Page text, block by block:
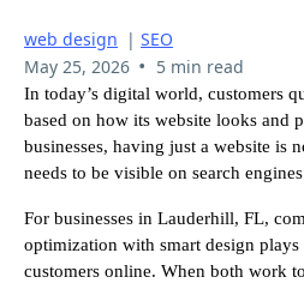
web design | SEO
May 25, 2026 • 5 min read
In today’s digital world, customers
based on how its website looks and
businesses, having just a website is
needs to be visible on search
For businesses in Lauderhill, FL,
optimization with smart design
customers online. When both work